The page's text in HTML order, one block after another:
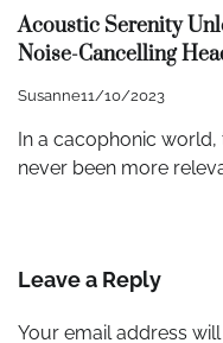
Acoustic Serenity
Noise-Cancelling
Susanne11/10/2023
In a cacophonic world,
never been more
Leave a Reply
Your email address